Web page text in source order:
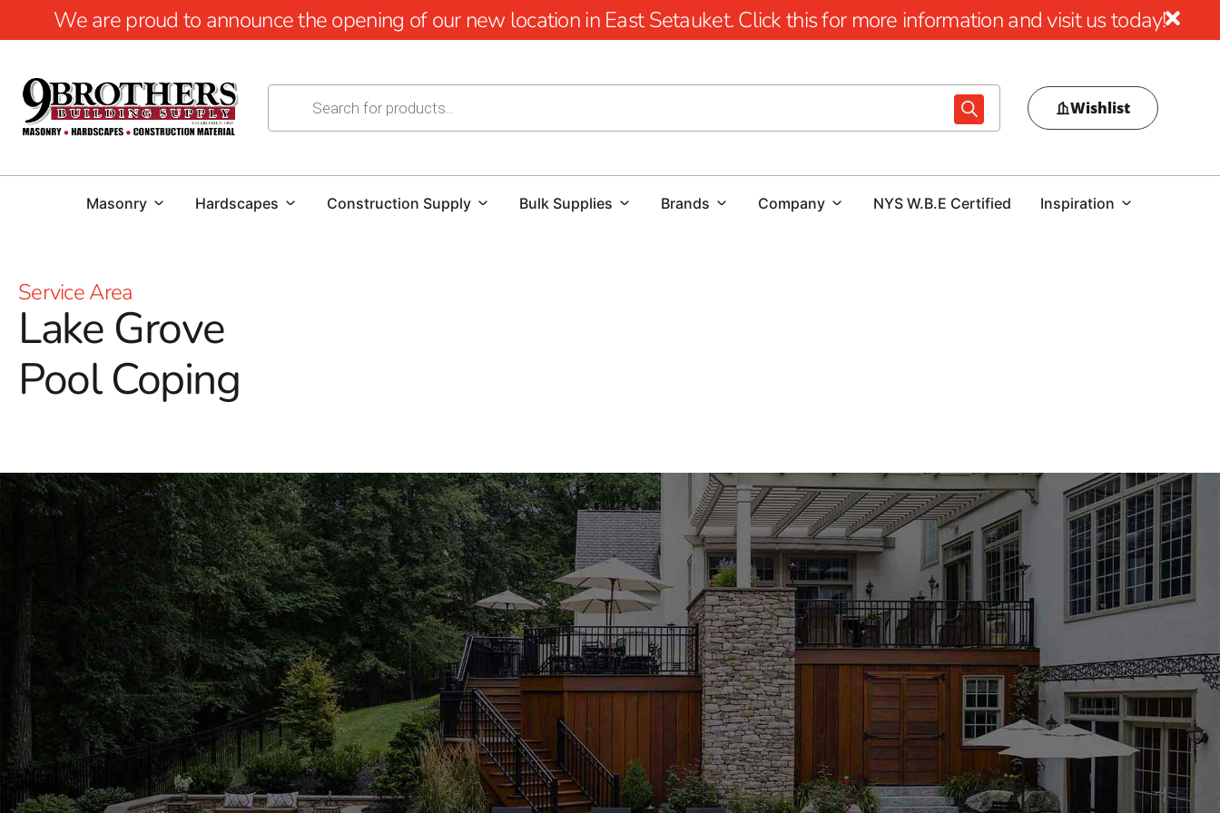
We are proud to announce the opening of our new location in East Setauket. Click this for more information and visit us today!
Wishlist
Masonry Hardscapes Construction Supply Bulk Supplies Brands Company NYS W.B.E Certified Inspiration
Service Area
Lake Grove
Pool Coping
Our Lake Grove Pool Coping collection features an array of options to suit any design aesthetic. We carry
both natural and manufactured stone coping from industry-leading brands such as MS International, Techo-
Bloc, Cambridge, Nicolock, and Unilock. Whether you prefer the classic elegance of natural stone or the
modern appeal of manufactured materials, you'll find the perfect match for your pool area. Available in a
variety of colors, textures, and finishes, our pool coping products are designed to enhance the beauty and
functionality of your outdoor space.
Expert Guidance to Perfect Your Project
Selecting the right pool coping can be overwhelming, especially with the wide range of options available. Our
knowledgeable staff is here to guide you through the process, helping you choose the best materials to
complement your design vision and meet your project's requirements. Whether you're updating an existing
pool or building a new one from scratch, we're committed to providing the support and expertise you need to
achieve outstanding results. Visit our Lake Grove location to explore our collection and get personalized
advice from our experienced team.
Durable and Stylish Pool Coping Solutions